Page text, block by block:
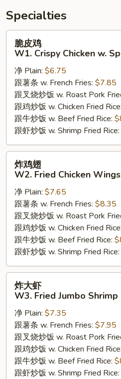
Specialties
W1.
Crispy
Chicken
Special
Sauce
脆皮鸡
W1. Crispy Chicken w.
净 Plain: $6.75
跟薯条 w. French Fries: $7.85
跟叉烧炒饭 w. Roast Pork
跟鸡炒饭 w. Chicken Fried Rice:
跟牛炒饭 w. Beef Fried Rice:
跟虾炒饭 w. Shrimp Fried Rice:
W2.
Fried
Chicken
Wings
Pieces)
炸鸡翅
W2. Fried Chicken
净 Plain: $7.65
跟薯条 w. French Fries: $8.35
跟叉烧炒饭 w. Roast Pork
跟鸡炒饭 w. Chicken Fried Rice:
跟牛炒饭 w. Beef Fried Rice:
跟虾炒饭 w. Shrimp Fried Rice:
W3.
Fried
Jumbo
Shrimp
(5)
炸大虾
W3. Fried Jumbo Shrimp
净 Plain: $7.35
跟薯条 w. French Fries: $7.95
跟叉烧炒饭 w. Roast Pork
跟鸡炒饭 w. Chicken Fried Rice:
跟牛炒饭 w. Beef Fried Rice:
跟虾炒饭 w. Shrimp Fried Rice: